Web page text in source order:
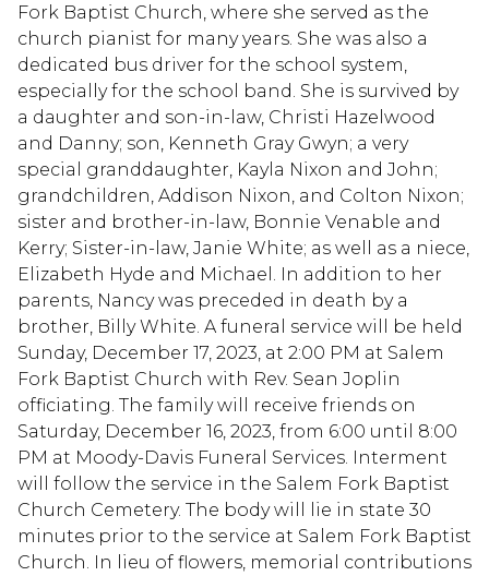
Fork Baptist Church, where she served as the
church pianist for many years. She was also a
dedicated bus driver for the school system,
especially for the school band. She is survived by
a daughter and son-in-law, Christi Hazelwood
and Danny; son, Kenneth Gray Gwyn; a very
special granddaughter, Kayla Nixon and John;
grandchildren, Addison Nixon, and Colton Nixon;
sister and brother-in-law, Bonnie Venable and
Kerry; Sister-in-law, Janie White; as well as a niece,
Elizabeth Hyde and Michael. In addition to her
parents, Nancy was preceded in death by a
brother, Billy White. A funeral service will be held
Sunday, December 17, 2023, at 2:00 PM at Salem
Fork Baptist Church with Rev. Sean Joplin
officiating. The family will receive friends on
Saturday, December 16, 2023, from 6:00 until 8:00
PM at Moody-Davis Funeral Services. Interment
will follow the service in the Salem Fork Baptist
Church Cemetery. The body will lie in state 30
minutes prior to the service at Salem Fork Baptist
Church. In lieu of flowers, memorial contributions